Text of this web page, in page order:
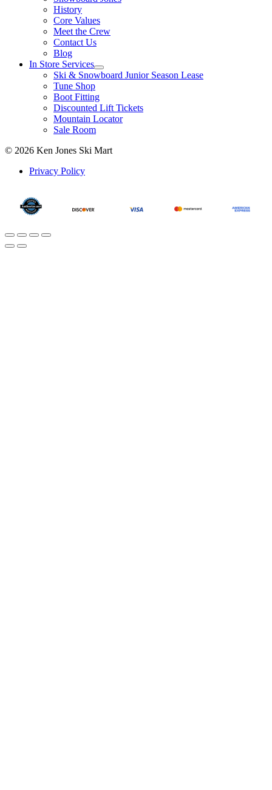
History
Core Values
Meet the Crew
Contact Us
Blog
In Store Services
Ski & Snowboard Junior Season Lease
Tune Shop
Boot Fitting
Discounted Lift Tickets
Mountain Locator
Sale Room
© 2026 Ken Jones Ski Mart
Privacy Policy